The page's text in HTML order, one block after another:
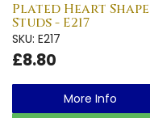
Plated Heart Shape
Studs - E217
SKU: E217
£8.80
More Info